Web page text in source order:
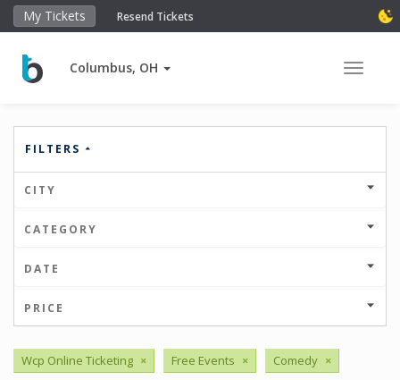
My Tickets Resend Tickets
Columbus, OH Toggle
FILTERS
CITY
CATEGORY
DATE
PRICE
Wcp Online Ticketing × Free Events × Comedy ×